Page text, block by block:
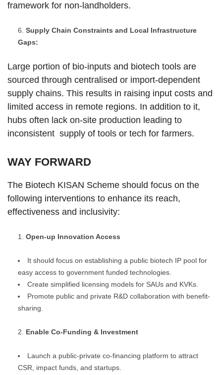
framework for non-landholders.
Supply Chain Constraints and Local Infrastructure
Gaps:
Large portion of bio-inputs and biotech tools are
sourced through centralised or import-dependent
supply chains. This results in raising input costs and
limited access in remote regions. In addition to it,
hubs often lack on-site production leading to
inconsistent supply of tools or tech for farmers.
WAY FORWARD
The Biotech KISAN Scheme should focus on the
following interventions to enhance its reach,
effectiveness and inclusivity:
Open-up Innovation Access
It should focus on establishing a public biotech IP pool for
easy access to government funded technologies.
Create simplified licensing models for SAUs and KVKs.
Promote public and private R&D collaboration with benefit-
sharing.
Enable Co-Funding & Investment
Launch a public-private co-financing platform to attract
CSR, impact funds, and startups.